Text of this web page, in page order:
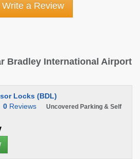
Write a Review
Bradley International Airport
Locks (BDL)
0 Reviews
Uncovered Parking & Self